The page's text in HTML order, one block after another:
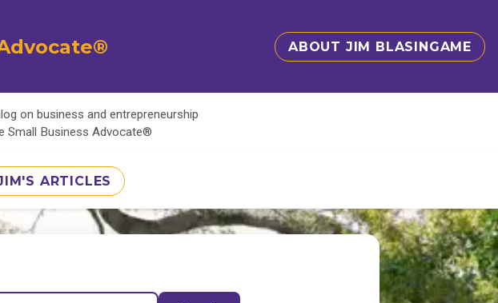
ABOUT JIM BLASINGAME
on business and entrepreneurship
Small Business Advocate®
ARTICLES